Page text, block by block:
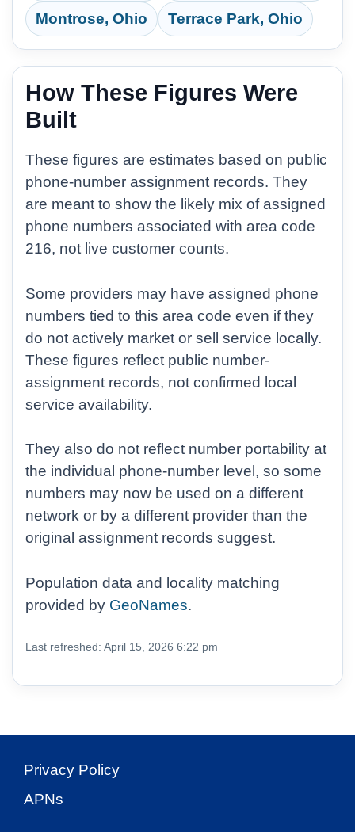
Montrose, Ohio Terrace Park, Ohio
How These Figures Were
Built
These figures are estimates based on public
phone-number assignment records. They
are meant to show the likely mix of assigned
phone numbers associated with area code
216, not live customer counts.
Some providers may have assigned phone
numbers tied to this area code even if they
do not actively market or sell service locally.
These figures reflect public number-
assignment records, not confirmed local
service availability.
They also do not reflect number portability at
the individual phone-number level, so some
numbers may now be used on a different
network or by a different provider than the
original assignment records suggest.
Population data and locality matching
provided by GeoNames.
Last refreshed: April 15, 2026 6:22 pm
Privacy Policy
APNs